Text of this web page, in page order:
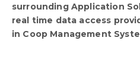
surrounding Application
real time data access
in Coop Management